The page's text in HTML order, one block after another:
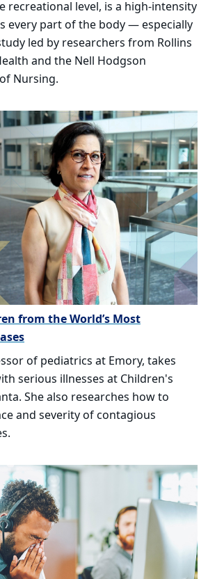
recreational level, is a high-intensity
every part of the body — especially
led by researchers from Rollins
and the Nell Hodgson
Nursing.
from the World’s Most
of pediatrics at Emory, takes
serious illnesses at Children's
She also researches how to
and severity of contagious